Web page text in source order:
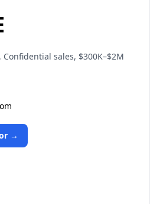
sales, $300K–$2M
→